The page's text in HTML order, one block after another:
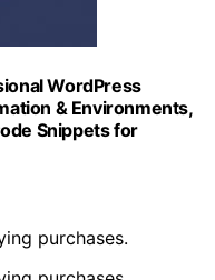
WordPress
& Environments,
Snippets for
purchases.